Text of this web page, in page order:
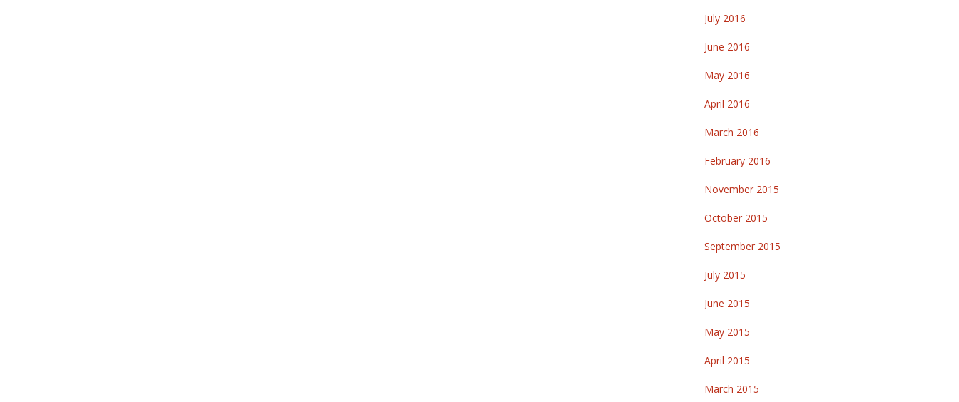
July 2016
June 2016
May 2016
April 2016
March 2016
February 2016
November 2015
October 2015
September 2015
July 2015
June 2015
May 2015
April 2015
March 2015